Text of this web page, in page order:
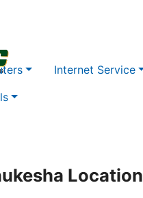
Internet Service
Location